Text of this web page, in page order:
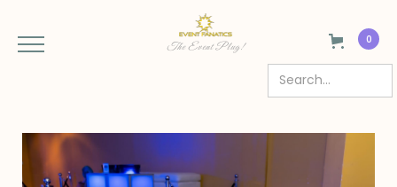
The Event Plug!
0